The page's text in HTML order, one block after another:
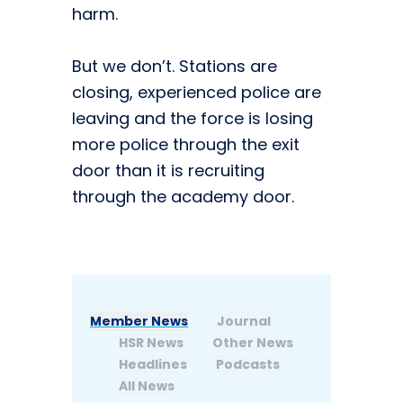
harm.
But we don’t. Stations are
closing, experienced police are
leaving and the force is losing
more police through the exit
door than it is recruiting
through the academy door.
Member News
Journal
HSR News
Other News
Headlines
Podcasts
All News